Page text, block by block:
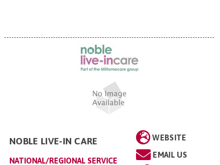
WEBSITE
EMAIL US
NOBLE LIVE-IN CARE
NATIONAL/REGIONAL SERVICE